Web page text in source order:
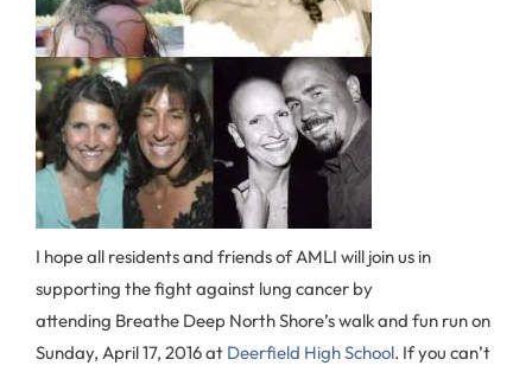
I hope all residents and friends of AMLI will join us in
supporting the fight against lung cancer by
attending Breathe Deep North Shore’s walk and fun run on
Sunday, April 17, 2016 at Deerfield High School. If you can’t